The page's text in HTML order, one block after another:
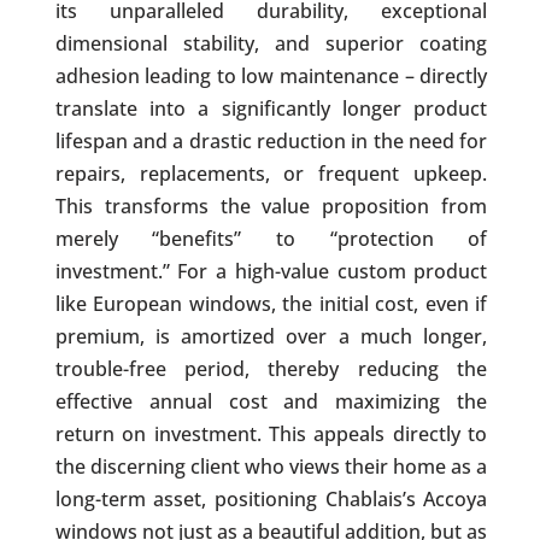
its unparalleled durability, exceptional
dimensional stability, and superior coating
adhesion leading to low maintenance – directly
translate into a significantly longer product
lifespan and a drastic reduction in the need for
repairs, replacements, or frequent upkeep.
This transforms the value proposition from
merely “benefits” to “protection of
investment.” For a high-value custom product
like European windows, the initial cost, even if
premium, is amortized over a much longer,
trouble-free period, thereby reducing the
effective annual cost and maximizing the
return on investment. This appeals directly to
the discerning client who views their home as a
long-term asset, positioning Chablais’s Accoya
windows not just as a beautiful addition, but as